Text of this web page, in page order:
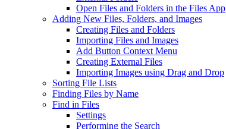
Open Files and Folders in the Files App
Adding New Files, Folders, and Images
Creating Files and Folders
Importing Files and Images
Add Button Context Menu
Creating External Files
Importing Images using Drag and Drop
Sorting File Lists
Finding Files by Name
Find in Files
Settings
Performing the Search